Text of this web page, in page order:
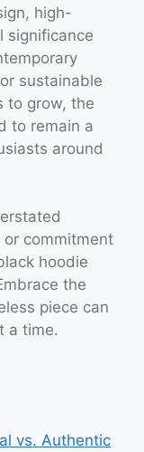
high-
significance
sustainable
to grow, the
to remain a
around
commitment
hoodie
the
piece can
a time.
vs. Authentic